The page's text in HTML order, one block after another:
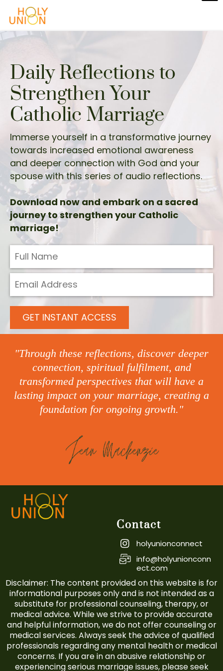
Daily Reflections to
Strengthen Your
Catholic Marriage
Immerse yourself in a transformative journey
towards increased emotional awareness
and deeper connection with God and your
spouse with this series of audio reflections.
Download now and embark on a sacred
journey to strengthen your Catholic
marriage!
GET INSTANT ACCESS
"Through these reflections, discover deeper
connection, spiritual fulfilment, and
transformed perspectives that will have a
lasting impact on your marriage, creating a
foundation for ongoing growth."
Contact
holyunionconnect
info@holyunionconn
ect.com
Disclaimer: The content provided on this website is for
informational purposes only and is not intended as a
substitute for professional counseling, therapy, or
medical advice. While we strive to provide accurate
and helpful information, we do not offer counseling or
medical services. Always seek the advice of qualified
professionals regarding any mental health or medical
concerns. If you are in an abusive relationship or
experiencing serious marriage issues, please seek